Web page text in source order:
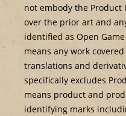
not embody the
over the prior art and
identified as Open
means any work
translations and
specifically excludes
means product and
identifying marks